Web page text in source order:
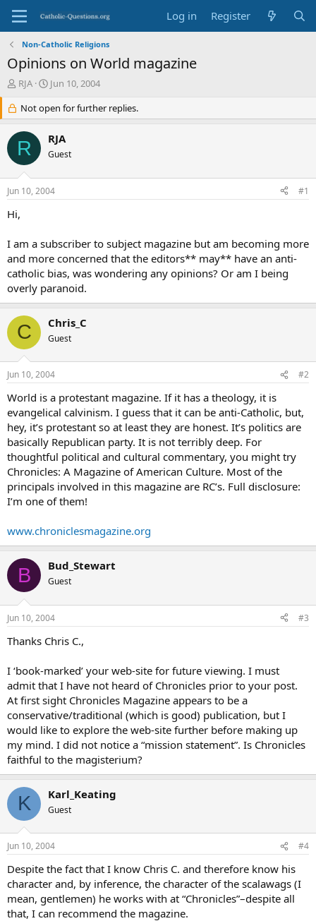
Log in Register
Non-Catholic Religions
Opinions on World magazine
T
e
a
d
s
r
e
RJA
S
a
r
t
d
a
Jun 10, 2004
Not open for further replies.
R RJA
Guest
Jun 10, 2004 #1
Hi,
I am a subscriber to subject magazine but am becoming more
and more concerned that the editors** may** have an anti-
catholic bias, was wondering any opinions? Or am I being
overly paranoid.
C Chris_C
Guest
Jun 10, 2004 #2
World is a protestant magazine. If it has a theology, it is
evangelical calvinism. I guess that it can be anti-Catholic, but,
hey, it’s protestant so at least they are honest. It’s politics are
basically Republican party. It is not terribly deep. For
thoughtful political and cultural commentary, you might try
Chronicles: A Magazine of American Culture. Most of the
principals involved in this magazine are RC’s. Full disclosure:
I’m one of them!
www.chroniclesmagazine.org
B Bud_Stewart
Guest
Jun 10, 2004 #3
Thanks Chris C.,
I ‘book-marked’ your web-site for future viewing. I must
admit that I have not heard of Chronicles prior to your post.
At first sight Chronicles Magazine appears to be a
conservative/traditional (which is good) publication, but I
would like to explore the web-site further before making up
my mind. I did not notice a “mission statement”. Is Chronicles
faithful to the magisterium?
K Karl_Keating
Guest
Jun 10, 2004 #4
Despite the fact that I know Chris C. and therefore know his
character and, by inference, the character of the scalawags (I
mean, gentlemen) he works with at “Chronicles”–despite all
that, I can recommend the magazine.